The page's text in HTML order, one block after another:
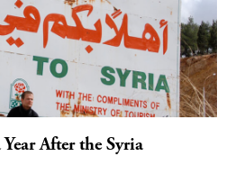
After the Syria